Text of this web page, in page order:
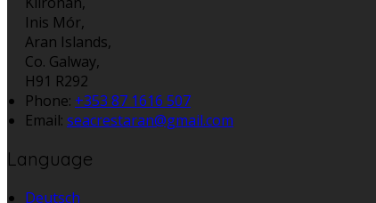
Inis Mór,
Aran Islands,
Co. Galway,
H91 R292
Phone: +353 87 1616 507
Email: seacrestaran@gmail.com
Language
Deutsch